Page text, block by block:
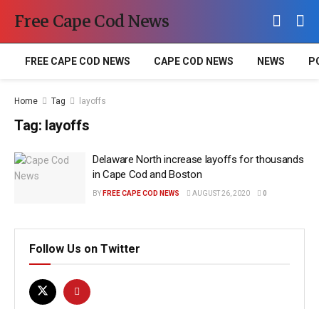
Free Cape Cod News
FREE CAPE COD NEWS CAPE COD NEWS NEWS
Home Tag layoffs
Tag: layoffs
Delaware North increase layoffs for thousands
in Cape Cod and Boston
BY FREE CAPE COD NEWS AUGUST 26, 2020 0
Follow Us on Twitter